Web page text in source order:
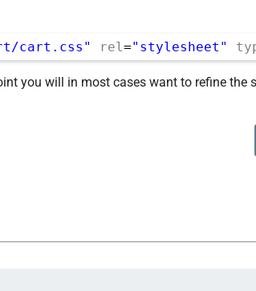
cart.css" rel="stylesheet"
you will in most cases want to refine the